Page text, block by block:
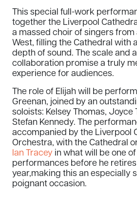
This special full-work
together the Liverpool
a massed choir of singers from
West, filling the Cathedral with
depth of sound. The scale and
collaboration promise a truly
experience for audiences.
The role of Elijah will be
Greenan, joined by an
soloists: Kelsey Thomas, Joyce
Stefan Kennedy. The
accompanied by the Liverpool
Orchestra, with the Cathedral
Ian Tracey in what will be one
performances before he
year,making this an especially
poignant occasion.